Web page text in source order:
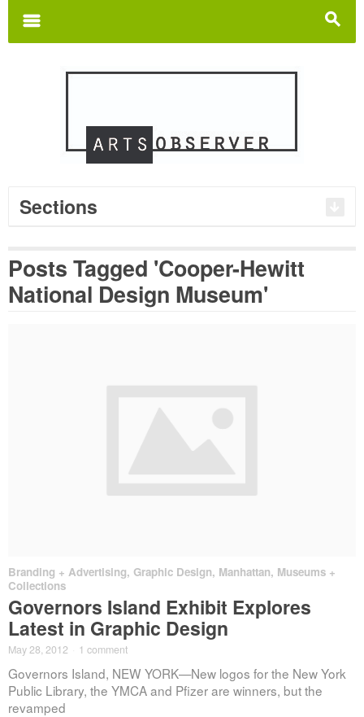
s
m
Sections
Posts Tagged 'Cooper-Hewitt
National Design Museum'
Branding + Advertising, Graphic Design, Manhattan, Museums +
Collections
Governors Island Exhibit Explores
Latest in Graphic Design
May 28, 2012 1 comment
Governors Island, NEW YORK—New logos for the New York
Public Library, the YMCA and Pfizer are winners, but the
revamped